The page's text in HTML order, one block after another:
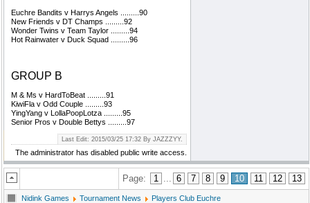
Euchre Bandits v Harrys Angels .........90
New Friends v DT Champs .........92
Wonder Twins v Team Taylor .........94
Hot Rainwater v Duck Squad .........96
GROUP B
M & Ms v HardToBeat .........91
KiwiFla v Odd Couple .........93
YingYang v LollaPoopLotza .........95
Senior Pros v Double Bettys .........97
Last Edit: 2015/03/25 17:32 By JAZZZYY.
The administrator has disabled public write access.
Page: 1 ... 6 7 8 9 10 11 12 13
Nidink Games Tournament News Players Club Euchre